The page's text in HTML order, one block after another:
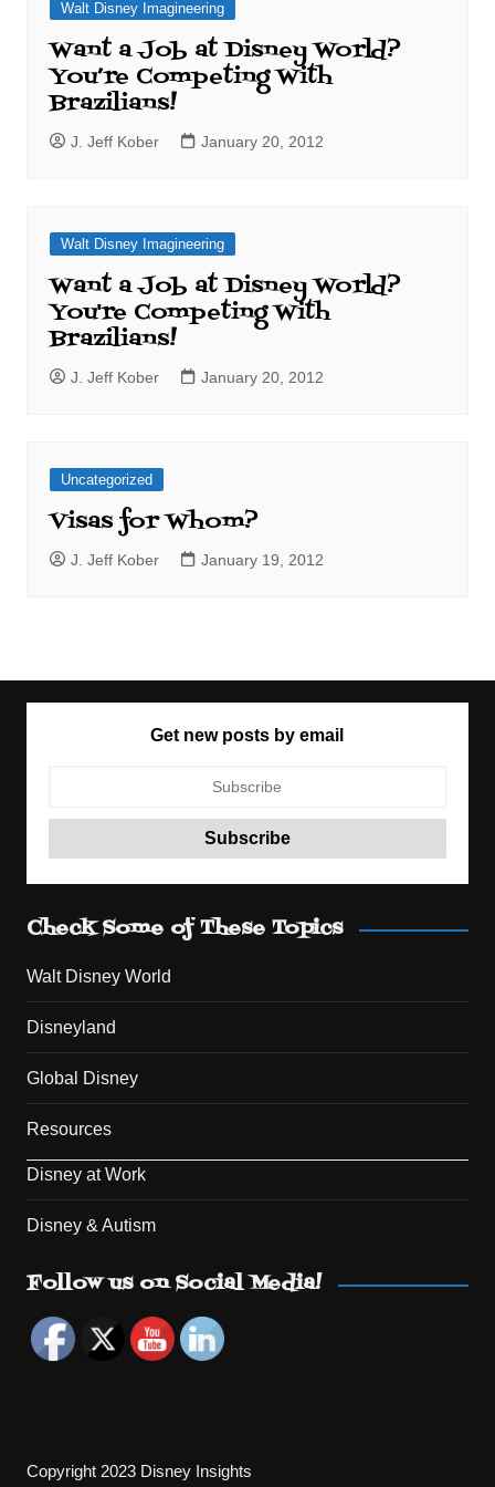
Walt Disney Imagineering
Want a Job at Disney World?
You’re Competing With
Brazilians!
J. Jeff Kober January 20, 2012
Walt Disney Imagineering
Want a Job at Disney World?
You're Competing With
Brazilians!
J. Jeff Kober January 20, 2012
Uncategorized
Visas for Whom?
J. Jeff Kober January 19, 2012
Get new posts by email
Check Some of These Topics
Walt Disney World
Disneyland
Global Disney
Resources
Disney at Work
Disney & Autism
Follow us on Social Media!
Copyright 2023 Disney Insights